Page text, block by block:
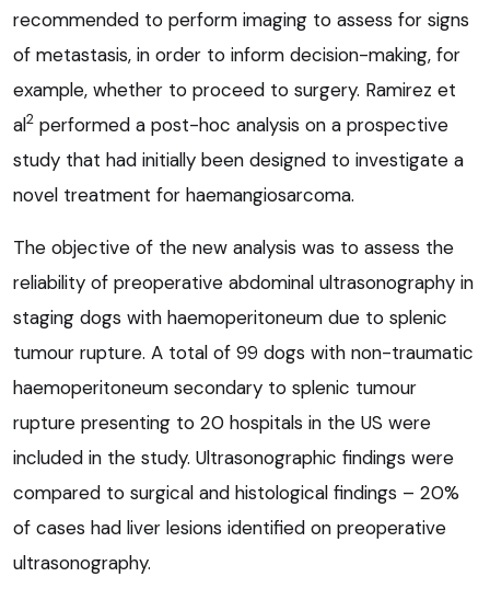
recommended to perform imaging to assess for signs
of metastasis, in order to inform decision-making, for
example, whether to proceed to surgery. Ramirez et
al2 performed a post-hoc analysis on a prospective
study that had initially been designed to investigate a
novel treatment for haemangiosarcoma.
The objective of the new analysis was to assess the
reliability of preoperative abdominal ultrasonography in
staging dogs with haemoperitoneum due to splenic
tumour rupture. A total of 99 dogs with non-traumatic
haemoperitoneum secondary to splenic tumour
rupture presenting to 20 hospitals in the US were
included in the study. Ultrasonographic findings were
compared to surgical and histological findings – 20%
of cases had liver lesions identified on preoperative
ultrasonography.